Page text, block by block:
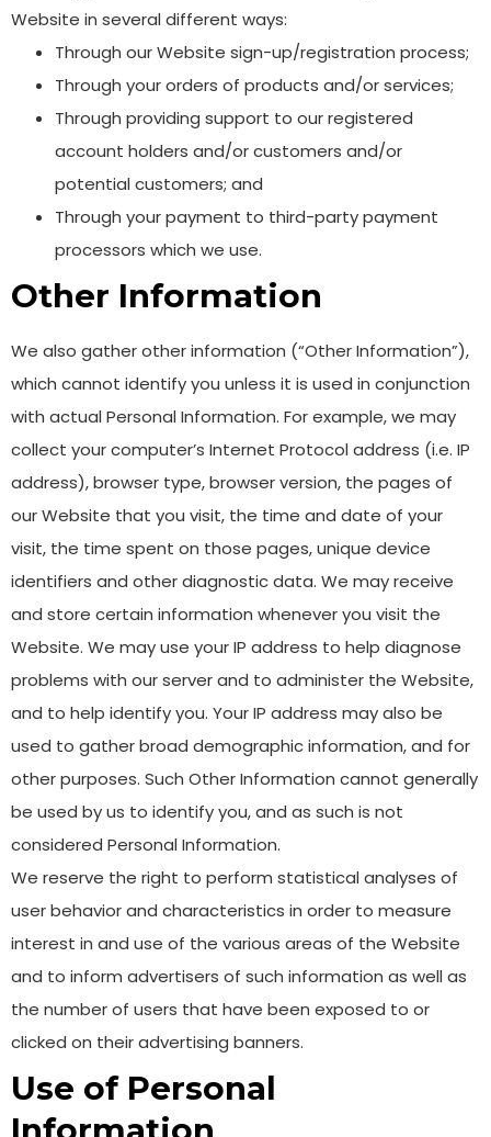
Website in several different ways:
Through our Website sign-up/registration process;
Through your orders of products and/or services;
Through providing support to our registered
account holders and/or customers and/or
potential customers; and
Through your payment to third-party payment
processors which we use.
Other Information
We also gather other information (“Other Information”),
which cannot identify you unless it is used in conjunction
with actual Personal Information. For example, we may
collect your computer’s Internet Protocol address (i.e. IP
address), browser type, browser version, the pages of
our Website that you visit, the time and date of your
visit, the time spent on those pages, unique device
identifiers and other diagnostic data. We may receive
and store certain information whenever you visit the
Website. We may use your IP address to help diagnose
problems with our server and to administer the Website,
and to help identify you. Your IP address may also be
used to gather broad demographic information, and for
other purposes. Such Other Information cannot generally
be used by us to identify you, and as such is not
considered Personal Information.
We reserve the right to perform statistical analyses of
user behavior and characteristics in order to measure
interest in and use of the various areas of the Website
and to inform advertisers of such information as well as
the number of users that have been exposed to or
clicked on their advertising banners.
Use of Personal